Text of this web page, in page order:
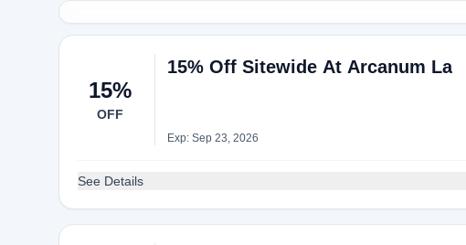
15%
OFF
15% Off Sitewide At Arcanum La
Exp: Sep 23, 2026
See Details